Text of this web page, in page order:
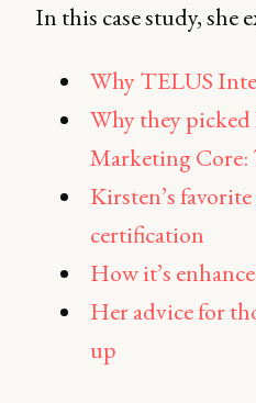
In this case study, she
Why TELUS
Why they
Marketing Core:
Kirsten’s
certification
How it’s
Her advice for
up